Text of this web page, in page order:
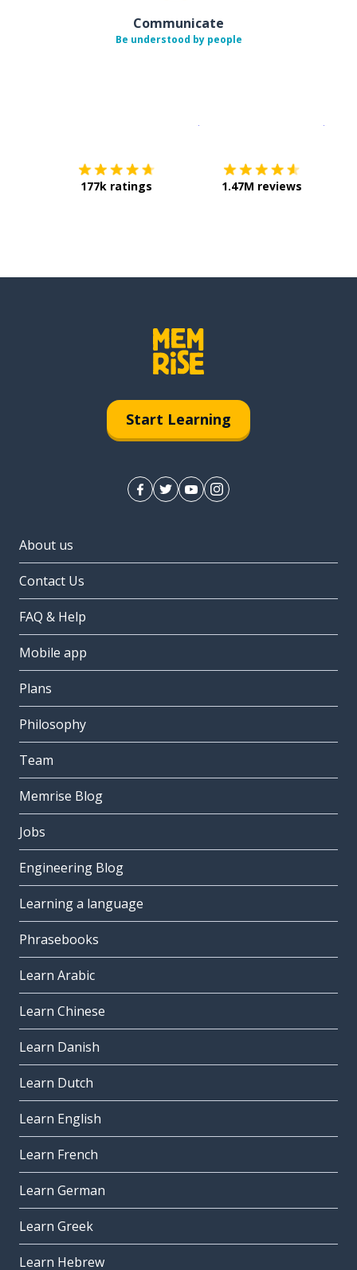
Communicate
Be understood by people
177k ratings 1.47M reviews
Start Learning
About us
Contact Us
FAQ & Help
Mobile app
Plans
Philosophy
Team
Memrise Blog
Jobs
Engineering Blog
Learning a language
Phrasebooks
Learn Arabic
Learn Chinese
Learn Danish
Learn Dutch
Learn English
Learn French
Learn German
Learn Greek
Learn Hebrew